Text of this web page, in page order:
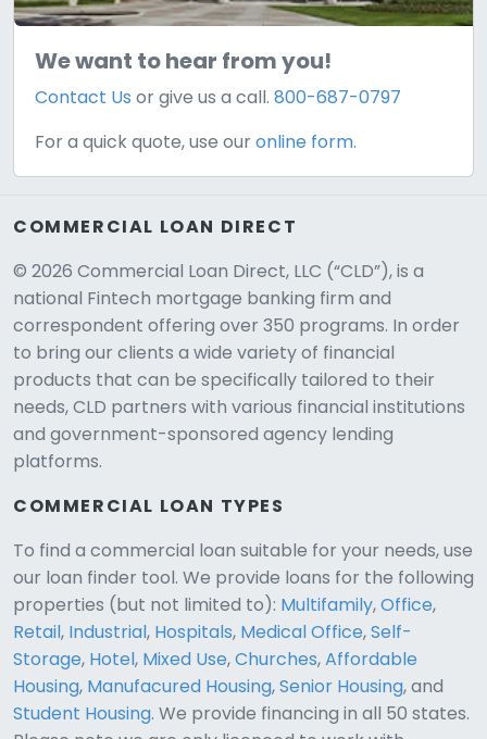
We want to hear from you!
Contact Us or give us a call.800-687-0797
For a quick quote, use ouronline form.
COMMERCIAL LOAN DIRECT
© 2026 Commercial Loan Direct, LLC (“CLD”), is a
national Fintech mortgage banking firm and
correspondent offering over 350 programs. In order
to bring our clients a wide variety of financial
products that can be specifically tailored to their
needs, CLD partners with various financial institutions
and government-sponsored agency lending
platforms.
COMMERCIAL LOAN TYPES
To find a commercial loan suitable for your needs, use
our loan finder tool. We provide loans for the following
properties (but not limited to): Multifamily,Office,
Retail, Industrial, Hospitals, Medical Office,Self-
Storage, Hotel, Mixed Use,Churches,Affordable
Housing, Manufacured Housing,Senior Housing, and
Student Housing. We provide financing in all 50 states.
CLD Assistant
Online — Ready to help